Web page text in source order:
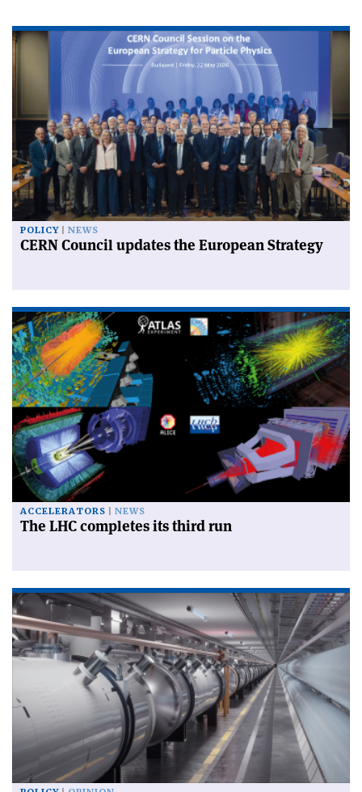
POLICY NEWS
CERN Council updates the European Strategy
ACCELERATORS NEWS
The LHC completes its third run